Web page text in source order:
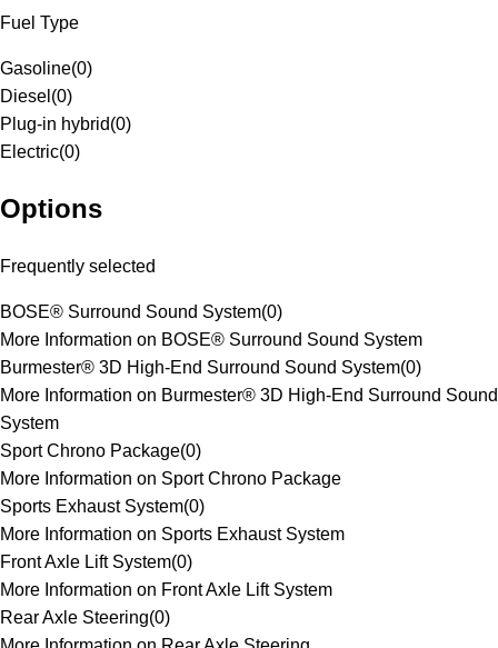
Fuel Type
Gasoline(0)
Diesel (0)
Plug-in hybrid(0)
Electric(0)
Options
Frequently selected
BOSE® Surround Sound System(0)
More Information on BOSE® Surround Sound System
Burmester® 3D High-End Surround Sound System(0)
More Information on Burmester® 3D High-End Surround Sound
System
Sport Chrono Package(0)
More Information on Sport Chrono Package
Sports Exhaust System(0)
More Information on Sports Exhaust System
Front Axle Lift System(0)
More Information on Front Axle Lift System
Rear Axle Steering(0)